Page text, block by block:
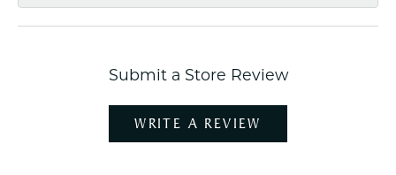
Submit a Store Review
WRITE A REVIEW